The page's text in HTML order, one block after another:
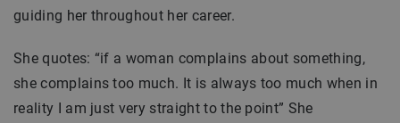
guiding her throughout her career.
She quotes: “if a woman complains about something,
she complains too much. It is always too much when in
reality I am just very straight to the point” She